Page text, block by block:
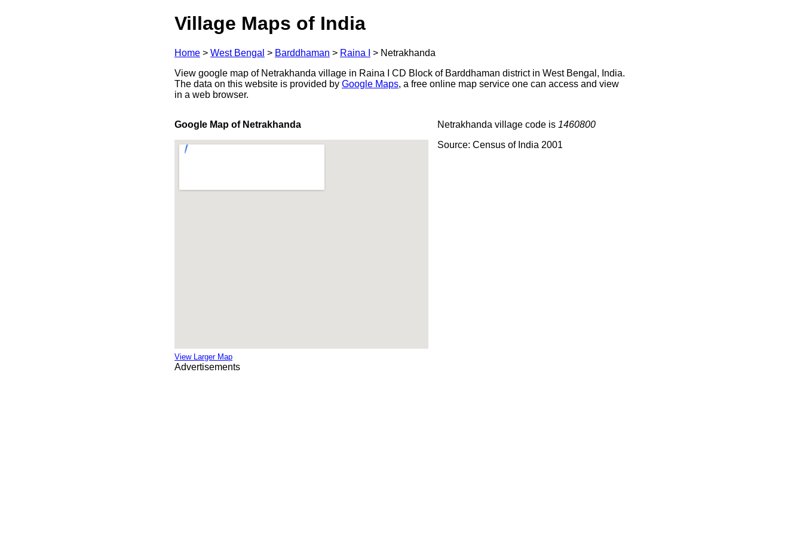
Village Maps of India
Home > West Bengal > Barddhaman > Raina I > Netrakhanda
View google map of Netrakhanda village in Raina I CD Block of Barddhaman district in West Bengal, India.
The data on this website is provided by Google Maps, a free online map service one can access and view
in a web browser.
Google Map of Netrakhanda
View Larger Map
Netrakhanda village code is 1460800
Source: Census of India 2001
Advertisements